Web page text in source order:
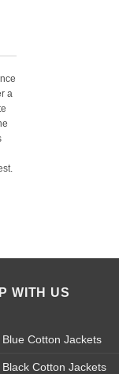
a
WITH US
Blue Cotton Jackets
Black Cotton Jackets